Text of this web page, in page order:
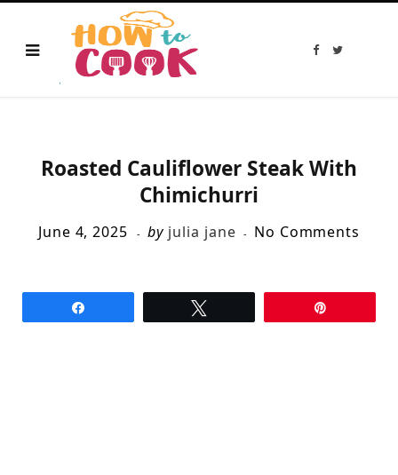
F
T
Roasted Cauliflower Steak With
Chimichurri
June 4, 2025 by julia jane No Comments